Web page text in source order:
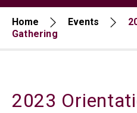
Home Events
Gathering
2023